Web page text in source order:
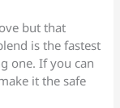
but that
is the fastest
one. If you can
it the safe